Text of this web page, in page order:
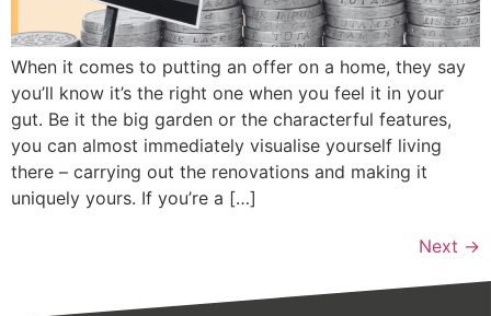
When it comes to putting an offer on a home, they say
you’ll know it’s the right one when you feel it in your
gut. Be it the big garden or the characterful features,
you can almost immediately visualise yourself living
there – carrying out the renovations and making it
uniquely yours. If you’re a […]
Next →